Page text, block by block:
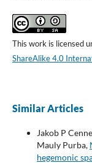
This work is licensed
ShareAlike 4.0
Similar Articles
Jakob P
Mauly Purba,
hegemonic